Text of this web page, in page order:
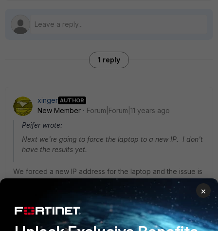
1 reply
xinger AUTHOR
New Member
Forum|Forum|11 years ago
Peifer wrote:
Next we're going to force the laptop to a new IP. I don't
have the results yet.
We forced a new IP address for the laptop and the issue is
Now my questions are (1) why there was a
problem? and (2) whether there is some way to handle this
×